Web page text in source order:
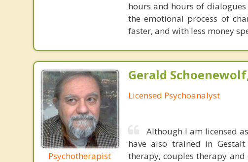
hours and hours of
the emotional process of
faster, and with less money
Psychotherapist
Gerald
Licensed Psychoanalyst
Although I am licensed
have also trained in
therapy, couples therapy